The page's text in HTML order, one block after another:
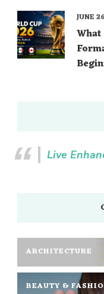
What
JUNE
Live
ARCHITECTURE
BEAUTY &